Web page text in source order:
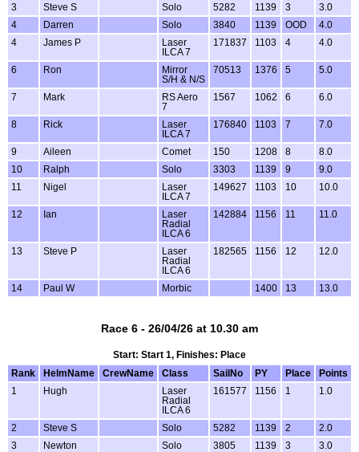
3
Steve S Solo 5282 1139 3
3.0
4
Darren Solo 3840 1139 OOD
4.0
4
James P
Laser
ILCA 7
171837 1103 4 4.0
6 Ron
Mirror
S/H & N/S
70513 1376 5 5.0
7 Mark
RS Aero
7
1567 1062 6 6.0
8 Rick
Laser
ILCA 7
176840 1103 7 7.0
9 Aileen Comet 150 1208 8
8.0
10
Ralph Solo 3303 1139 9
9.0
11
Nigel
Laser
ILCA 7
149627 1103 10 10.0
12 Ian
Laser
Radial
ILCA 6
142884 1156 11 11.0
13 Steve P
Laser
Radial
ILCA 6
182565 1156 12 12.0
14 Paul W Morbic 1400 13 13.0
Race 6 - 26/04/26 at 10.30 am
Start: Start 1, Finishes: Place
Rank
HelmName CrewName Class SailNo PY Place
Points
1
Hugh
Laser
Radial
ILCA 6
161577 1156 1 1.0
2 Steve S Solo 5282 1139 2
2.0
3
Newton Solo 3805 1139 3
3.0